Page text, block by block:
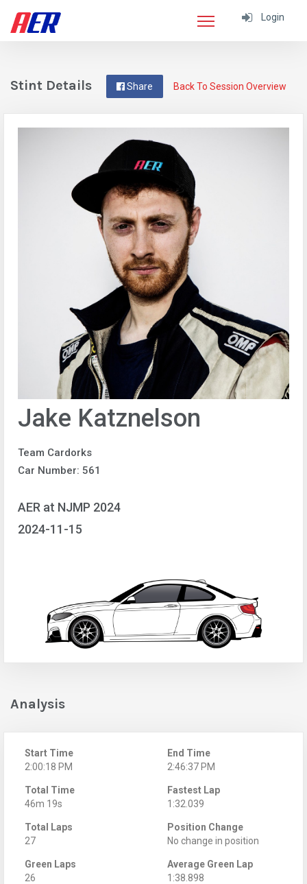
Login
Back To Session Overview
Share
Stint Details
Jake Katznelson
Team Cardorks
Car Number: 561
AER at NJMP 2024
2024-11-15
Analysis
Start Time
2:00:18 PM
End Time
2:46:37 PM
Total Time
46m 19s
Fastest Lap
1:32.039
Total Laps
27
Position Change
No change in position
Green Laps
26
Average Green Lap
1:38.898